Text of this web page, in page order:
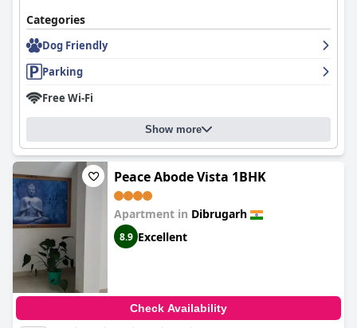
Categories
Dog Friendly
Parking
Free Wi-Fi
Show more
Peace Abode Vista 1BHK
Apartment in Dibrugarh
8.9 Excellent
Check Availability